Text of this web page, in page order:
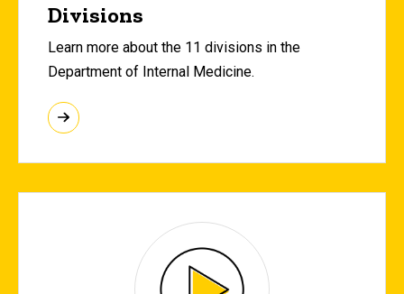
Divisions
Learn more about the 11 divisions in the
Department of Internal Medicine.